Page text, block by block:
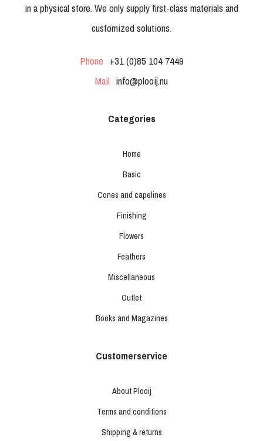
in a physical store. We only supply first-class materials and
customized solutions.
Phone +31 (0)85 104 7449
Mail info@plooij.nu
Categories
Home
Basic
Cones and capelines
Finishing
Flowers
Feathers
Miscellaneous
Outlet
Books and Magazines
Customerservice
About Plooij
Terms and conditions
Shipping & returns